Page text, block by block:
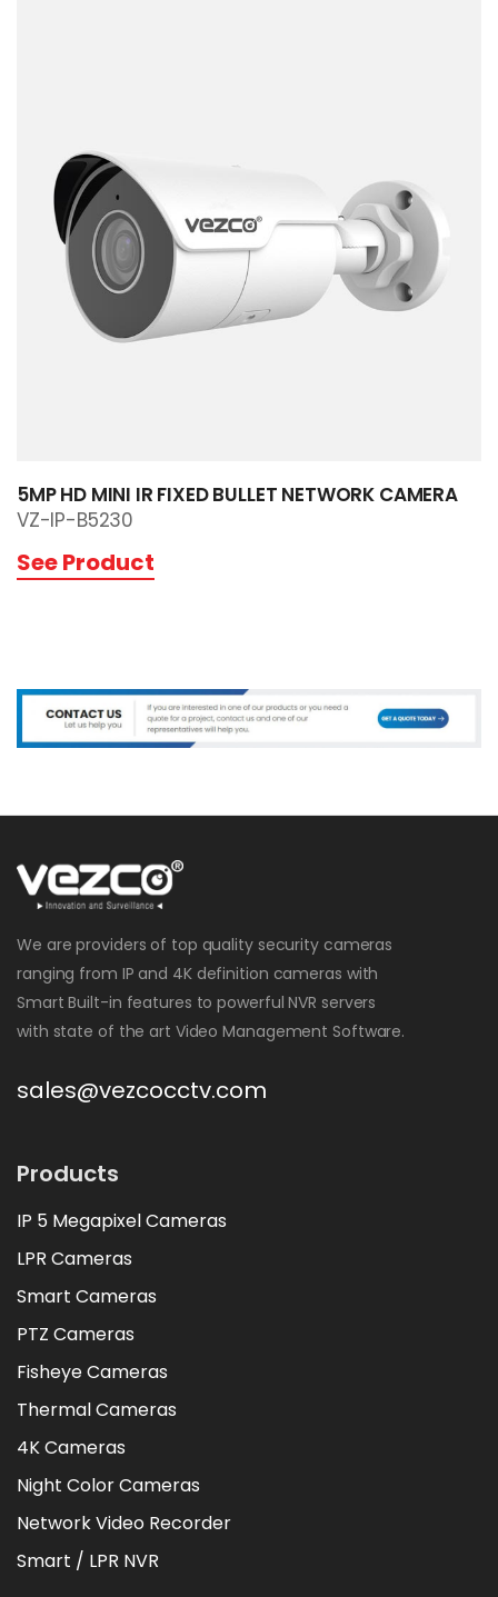
5MP HD MINI IR FIXED BULLET NETWORK CAMERA
VZ-IP-B5230
See Product
We are providers of top quality security cameras
ranging from IP and 4K definition cameras with
Smart Built-in features to powerful NVR servers
with state of the art Video Management Software.
sales@vezcocctv.com
Products
IP 5 Megapixel Cameras
LPR Cameras
Smart Cameras
PTZ Cameras
Fisheye Cameras
Thermal Cameras
4K Cameras
Night Color Cameras
Network Video Recorder
Smart / LPR NVR